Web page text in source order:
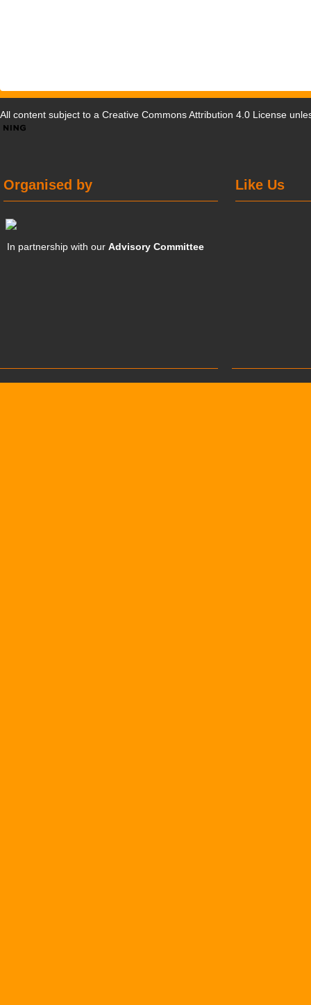
All content subject to a Creative Commons Attribution 4.0 License
Like Us
Organised by
In partnership with ourAdvisory Committee